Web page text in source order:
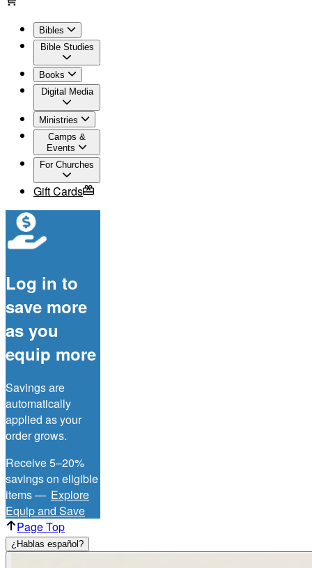
Bibles
Bible Studies
Books
Digital Media
Ministries
Camps &
Events
For Churches
Gift Cards
Log in to
save more
as you
equip more
Savings are
automatically
applied as your
order grows.
Receive 5–20%
savings on eligible
items — Explore
Equip and Save
Page Top
¿Hablas español?